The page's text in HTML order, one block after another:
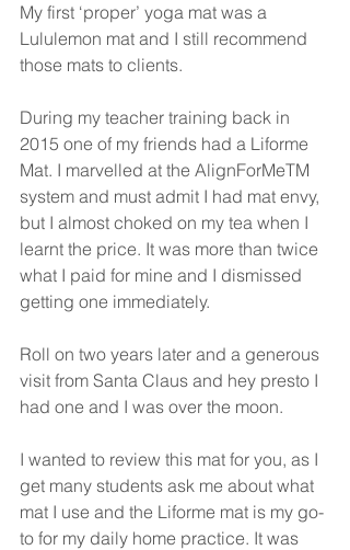
My first ‘proper’ yoga mat was a
Lululemon mat and I still recommend
those mats to clients.
During my teacher training back in
2015 one of my friends had a Liforme
Mat. I marvelled at the AlignForMeTM
system and must admit I had mat envy,
but I almost choked on my tea when I
learnt the price. It was more than twice
what I paid for mine and I dismissed
getting one immediately.
Roll on two years later and a generous
visit from Santa Claus and hey presto I
had one and I was over the moon.
I wanted to review this mat for you, as I
get many students ask me about what
mat I use and the Liforme mat is my go-
to for my daily home practice. It was